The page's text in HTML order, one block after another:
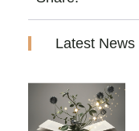
Latest News